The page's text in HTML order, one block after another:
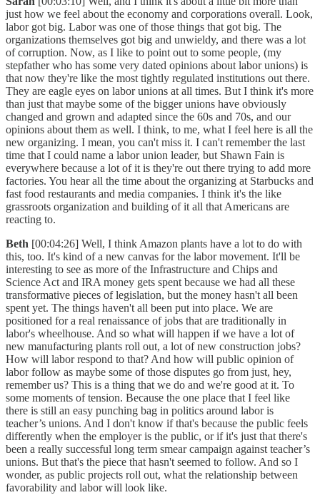
just how we feel about the economy and corporations overall. Look,
labor got big. Labor was one of those things that got big. The
organizations themselves got big and unwieldy, and there was a lot
of corruption. Now, as I like to point out to some people, (my
stepfather who has some very dated opinions about labor unions) is
that now they're like the most tightly regulated institutions out there.
They are eagle eyes on labor unions at all times. But I think it's more
than just that maybe some of the bigger unions have obviously
changed and grown and adapted since the 60s and 70s, and our
opinions about them as well. I think, to me, what I feel here is all the
new organizing. I mean, you can't miss it. I can't remember the last
time that I could name a labor union leader, but Shawn Fain is
everywhere because a lot of it is they're out there trying to add more
factories. You hear all the time about the organizing at Starbucks and
fast food restaurants and media companies. I think it's the like
grassroots organization and building of it all that Americans are
reacting to.
Beth [00:04:26] Well, I think Amazon plants have a lot to do with
this, too. It's kind of a new canvas for the labor movement. It'll be
interesting to see as more of the Infrastructure and Chips and
Science Act and IRA money gets spent because we had all these
transformative pieces of legislation, but the money hasn't all been
spent yet. The things haven't all been put into place. We are
positioned for a real renaissance of jobs that are traditionally in
labor's wheelhouse. And so what will happen if we have a lot of
new manufacturing plants roll out, a lot of new construction jobs?
How will labor respond to that? And how will public opinion of
labor follow as maybe some of those disputes go from just, hey,
remember us? This is a thing that we do and we're good at it. To
some moments of tension. Because the one place that I feel like
there is still an easy punching bag in politics around labor is
teacher’s unions. And I don't know if that's because the public feels
differently when the employer is the public, or if it's just that there's
been a really successful long term smear campaign against teacher’s
unions. But that's the piece that hasn't seemed to follow. And so I
wonder, as public projects roll out, what the relationship between
favorability and labor will look like.